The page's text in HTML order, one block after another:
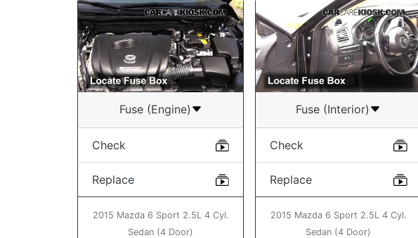
Fuse (Engine)
Check
Replace
2015 Mazda 6 Sport 2.5L 4 Cyl.
Sedan (4 Door)
Fuse (Interior)
Check
Replace
2015 Mazda 6 Sport 2.5L 4 Cyl.
Sedan (4 Door)